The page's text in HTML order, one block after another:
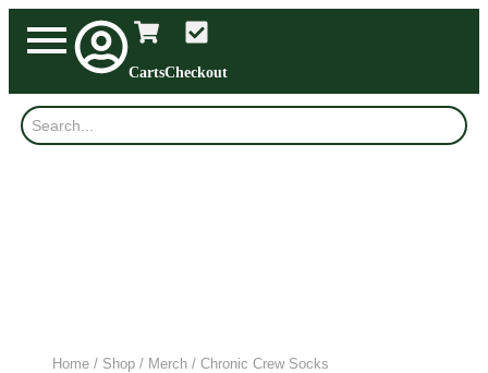
CartsCheckout
Home / Shop / Merch / Chronic Crew Socks